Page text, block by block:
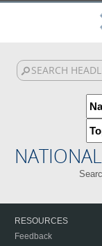
RESOURCES
Feedback